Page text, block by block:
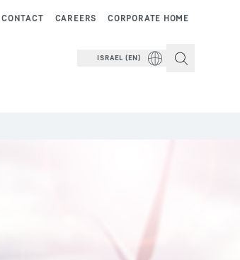
CORPORATE HOME
CAREERS
CONTACT
ISRAEL (EN)